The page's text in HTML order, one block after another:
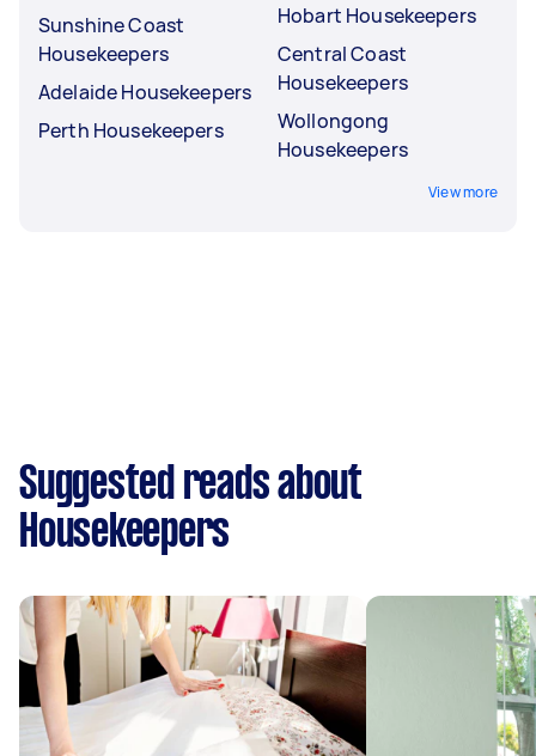
Sunshine Coast
Housekeepers
Adelaide Housekeepers
Perth Housekeepers
Hobart Housekeepers
Central Coast
Housekeepers
Wollongong
Housekeepers
View more
Suggested reads about
Housekeepers